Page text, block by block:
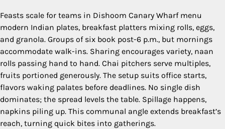
Feasts scale for teams in Dishoom Canary Wharf menu
modern Indian plates, breakfast platters mixing rolls, eggs,
and granola. Groups of six book post-6 p.m., but mornings
accommodate walk-ins. Sharing encourages variety, naan
rolls passing hand to hand. Chai pitchers serve multiples,
fruits portioned generously. The setup suits office starts,
flavors waking palates before deadlines. No single dish
dominates; the spread levels the table. Spillage happens,
napkins piling up. This communal angle extends breakfast’s
reach, turning quick bites into gatherings.